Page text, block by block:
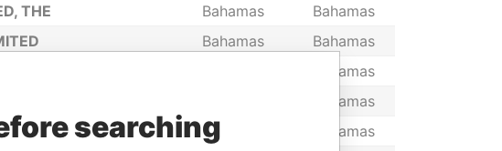
THE
Bahamas
Bahamas
Bahamas
Bahamas
Bahamas
Bahamas
THE
Bahamas
Bahamas
searching